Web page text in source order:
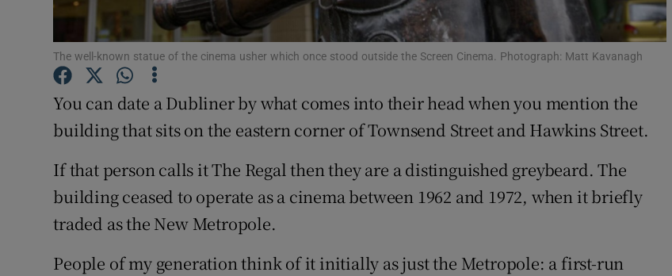
Family NoticesOpens in new window
Show Sponsored sub sections
Subscriber Rewards
Competitions
Newsletters
The well-known statue of the cinema usher which once stood outside the Screen Cinema. Photograph: Matt Kavanagh
You can date a Dubliner by what comes into their head when you mention the
building that sits on the eastern corner of Townsend Street and Hawkins Street.
If that person calls it The Regal then they are a distinguished greybeard. The
building ceased to operate as a cinema between 1962 and 1972, when it briefly
traded as the New Metropole.
People of my generation think of it initially as just the Metropole: a first-run